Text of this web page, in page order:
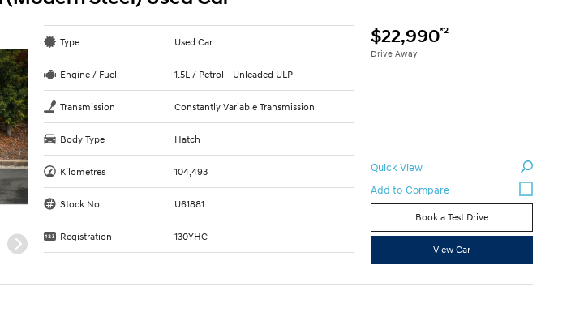
$22,990*2
Drive Away
Type Used Car
Engine / Fuel 1.5L / Petrol - Unleaded ULP
Transmission Constantly Variable Transmission
Body Type Hatch
Kilometres 104,493
Stock No. U61881
Registration 130YHC
Quick View
Book a Test Drive
View Car